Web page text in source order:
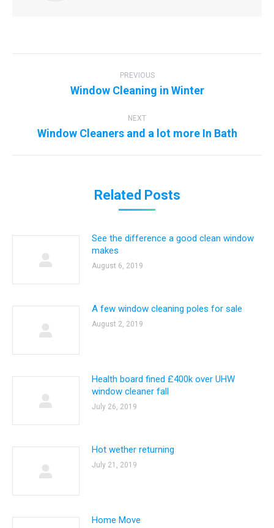
PREVIOUS
Previous
post:
Window Cleaning in Winter
NEXT
Next
Window Cleaners and a lot more In Bath
Related Posts
See the difference a good clean window
makes
August 6, 2019
A few window cleaning poles for sale
August 2, 2019
Health board fined £400k over UHW
window cleaner fall
July 26, 2019
Hot wether returning
July 21, 2019
Home Move